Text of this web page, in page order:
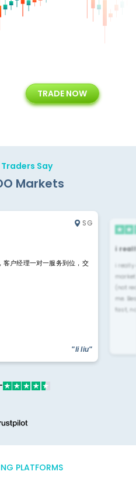
Years of Experience with
Technology Solution
TRADE NOW
Say
Markets
SG
户经理一对一服务到位，交
"li liu"
i
i
(not
me.
fast,
PLATFORMS